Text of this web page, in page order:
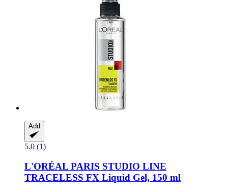
Add
5.0 (1)
L'ORÉAL PARIS STUDIO LINE
TRACELESS FX Liquid Gel, 150 ml